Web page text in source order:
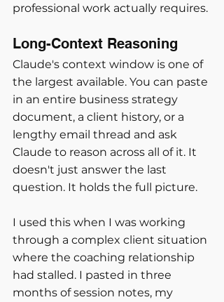
professional work actually requires.
Long-Context Reasoning
Claude's context window is one of
the largest available. You can paste
in an entire business strategy
document, a client history, or a
lengthy email thread and ask
Claude to reason across all of it. It
doesn't just answer the last
question. It holds the full picture.
I used this when I was working
through a complex client situation
where the coaching relationship
had stalled. I pasted in three
months of session notes, my